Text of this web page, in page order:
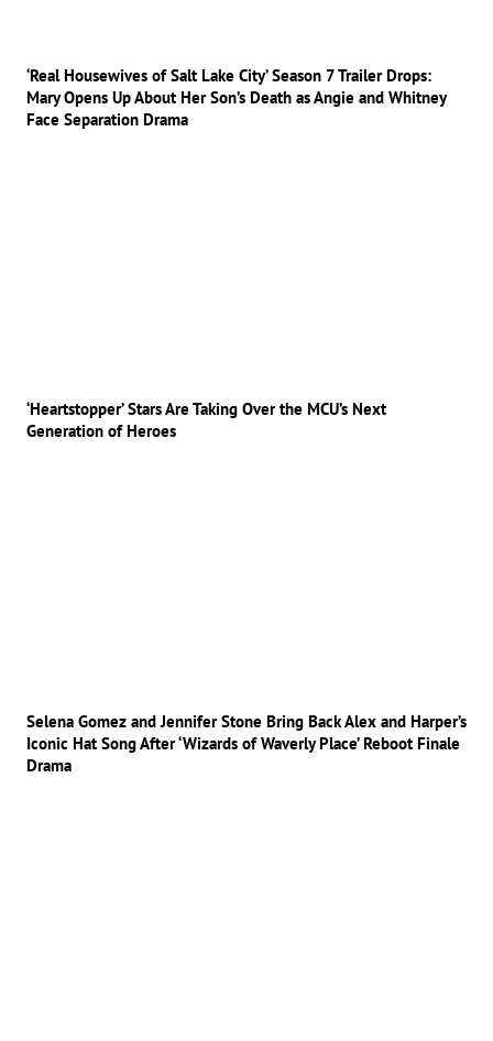
‘Real Housewives of Salt Lake City’ Season 7 Trailer Drops:
Mary Opens Up About Her Son’s Death as Angie and Whitney
Face Separation Drama
‘Heartstopper’ Stars Are Taking Over the MCU’s Next
Generation of Heroes
Selena Gomez and Jennifer Stone Bring Back Alex and Harper’s
Iconic Hat Song After ‘Wizards of Waverly Place’ Reboot Finale
Drama